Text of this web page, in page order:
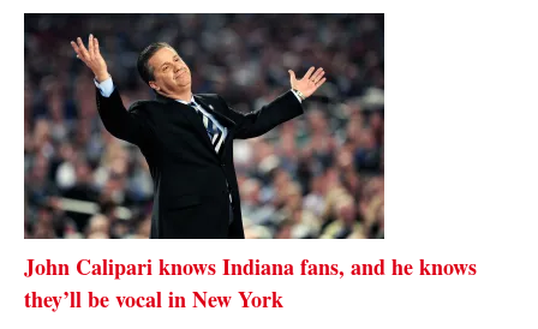
John Calipari knows Indiana fans, and he knows
they’ll be vocal in New York